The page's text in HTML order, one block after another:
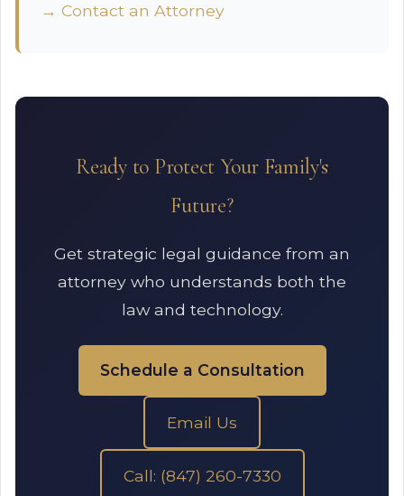
→ Contact an Attorney
Ready to Protect Your Family's
Future?
Get strategic legal guidance from an
attorney who understands both the
law and technology.
Schedule a Consultation
Email Us
Call: (847) 260-7330